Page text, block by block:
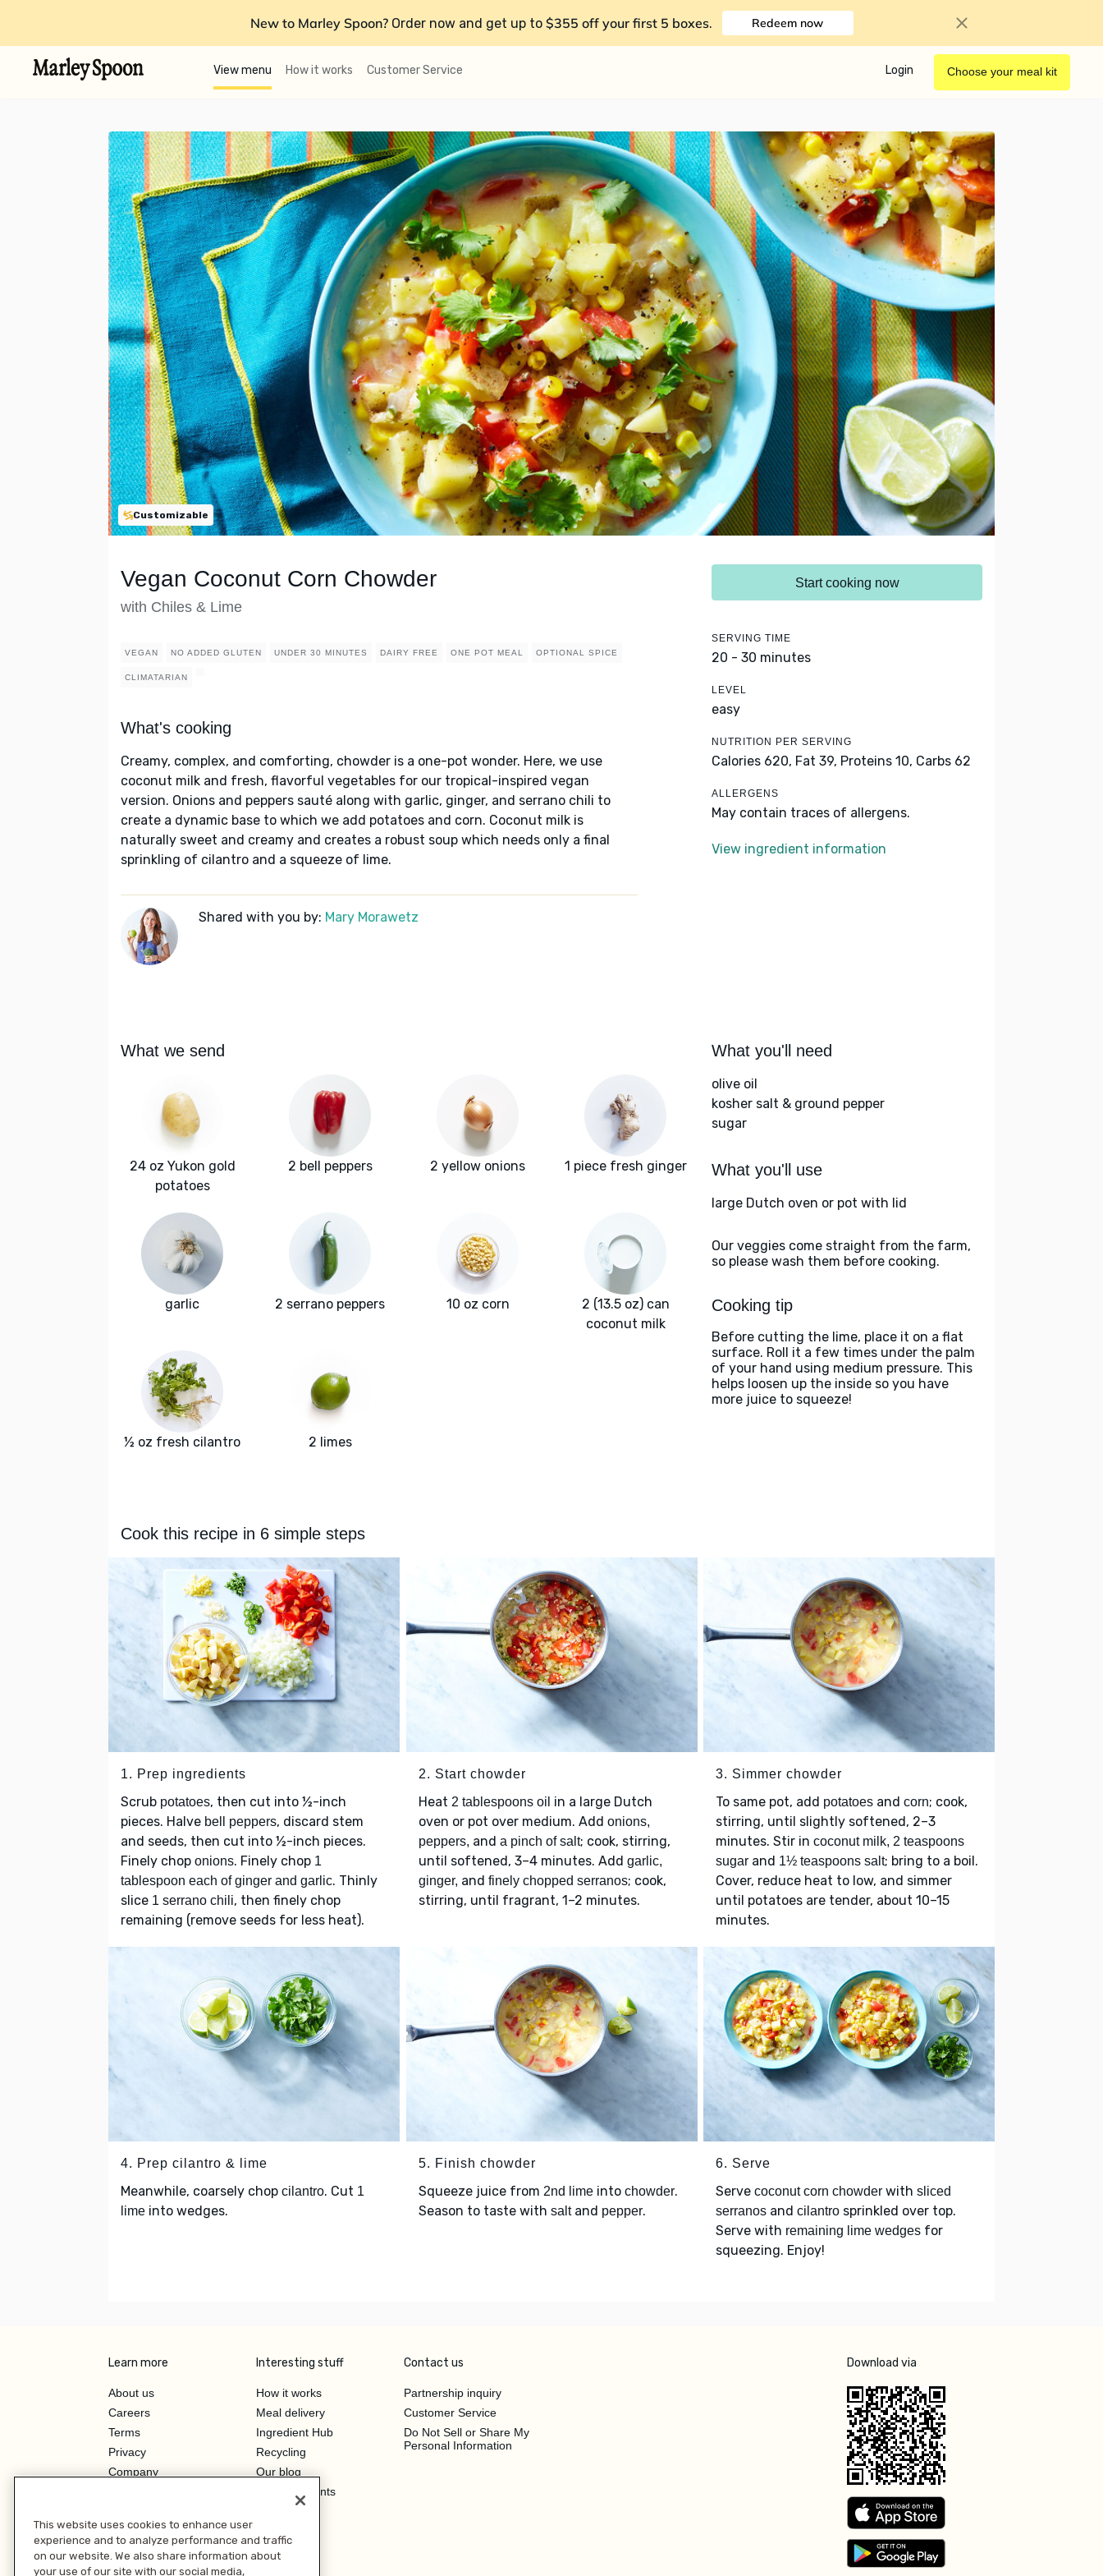
New to Marley Spoon? Order now and get up to $355 off your first 5 boxes. Redeem now
View menu How it works Customer Service Login Choose your meal kit
Customizable
Vegan Coconut Corn Chowder
with Chiles & Lime
VEGAN NO ADDED GLUTEN UNDER 30 MINUTES DAIRY FREE ONE POT MEAL OPTIONAL SPICE
CLIMATARIAN
What's cooking
Creamy, complex, and comforting, chowder is a one-pot wonder. Here, we use
coconut milk and fresh, flavorful vegetables for our tropical-inspired vegan
version. Onions and peppers sauté along with garlic, ginger, and serrano chili to
create a dynamic base to which we add potatoes and corn. Coconut milk is
naturally sweet and creamy and creates a robust soup which needs only a final
sprinkling of cilantro and a squeeze of lime.
Shared with you by: Mary Morawetz
Start cooking now
SERVING TIME
20 - 30 minutes
LEVEL
easy
NUTRITION PER SERVING
Calories 620, Fat 39, Proteins 10, Carbs 62
ALLERGENS
May contain traces of allergens.
View ingredient information
What we send
24 oz Yukon gold
potatoes
2 bell peppers 2 yellow onions 1 piece fresh ginger
garlic 2 serrano peppers 10 oz corn
2 (13.5 oz) can
coconut milk
½ oz fresh cilantro 2 limes
What you'll need
olive oil
kosher salt & ground pepper
sugar
What you'll use
large Dutch oven or pot with lid
Our veggies come straight from the farm,
so please wash them before cooking.
Cooking tip
Before cutting the lime, place it on a flat
surface. Roll it a few times under the palm
of your hand using medium pressure. This
helps loosen up the inside so you have
more juice to squeeze!
Cook this recipe in 6 simple steps
1. Prep ingredients
Scrub potatoes, then cut into ½-inch
pieces. Halve bell peppers, discard stem
and seeds, then cut into ½-inch pieces.
Finely chop onions. Finely chop 1
tablespoon each of ginger and garlic. Thinly
slice 1 serrano chili, then finely chop
remaining (remove seeds for less heat).
2. Start chowder
Heat 2 tablespoons oil in a large Dutch
oven or pot over medium. Add onions,
peppers, and a pinch of salt; cook, stirring,
until softened, 3–4 minutes. Add garlic,
ginger, and finely chopped serranos; cook,
stirring, until fragrant, 1–2 minutes.
3. Simmer chowder
To same pot, add potatoes and corn; cook,
stirring, until slightly softened, 2–3
minutes. Stir in coconut milk, 2 teaspoons
sugar and 1½ teaspoons salt; bring to a boil.
Cover, reduce heat to low, and simmer
until potatoes are tender, about 10–15
minutes.
4. Prep cilantro & lime
Meanwhile, coarsely chop cilantro. Cut 1
lime into wedges.
5. Finish chowder
Squeeze juice from 2nd limeinto chowder.
Season to taste with saltand pepper.
6. Serve
Serve coconut corn chowder with sliced
serranos and cilantro sprinkled over top.
Serve with remaining lime wedges for
squeezing. Enjoy!
Learn more
About us
Careers
Terms
Privacy
Company
Investor Relations
Interesting stuff
How it works
Meal delivery
Ingredient Hub
Recycling
Our blog
Hero Discounts
Contact us
Partnership inquiry
Customer Service
Do Not Sell or Share My
Personal Information
Download via
This website uses cookies to enhance user
experience and to analyze performance and traffic
on our website. We also share information about
your use of our site with our social media,